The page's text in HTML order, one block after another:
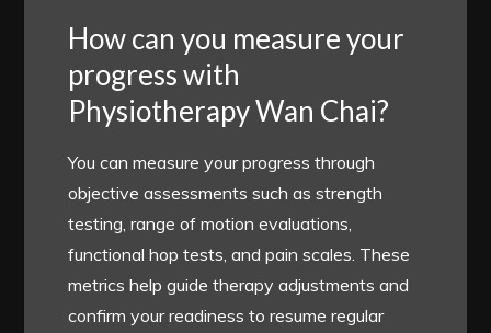
How can you measure your
progress with
Physiotherapy Wan Chai?
You can measure your progress through
objective assessments such as strength
testing, range of motion evaluations,
functional hop tests, and pain scales. These
metrics help guide therapy adjustments and
confirm your readiness to resume regular